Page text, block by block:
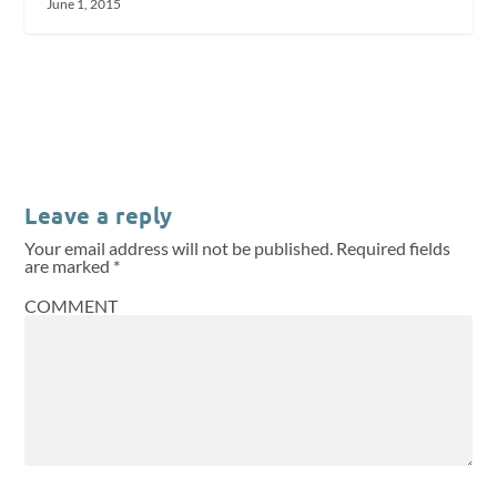
June 1, 2015
Leave a reply
Your email address will not be published. Required fields
are marked *
COMMENT